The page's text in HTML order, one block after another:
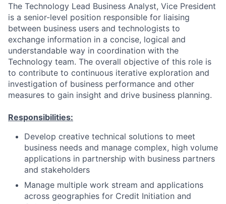
The Technology Lead Business Analyst, Vice President
is a senior-level position responsible for liaising
between business users and technologists to
exchange information in a concise, logical and
understandable way in coordination with the
Technology team. The overall objective of this role is
to contribute to continuous iterative exploration and
investigation of business performance and other
measures to gain insight and drive business planning.
Responsibilities:
Develop creative technical solutions to meet
business needs and manage complex, high volume
applications in partnership with business partners
and stakeholders
Manage multiple work stream and applications
across geographies for Credit Initiation and